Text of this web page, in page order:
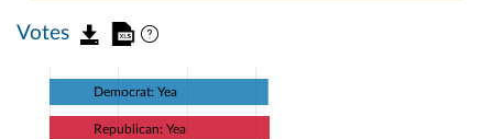
Votes
Democrat: Yea
Republican: Yea